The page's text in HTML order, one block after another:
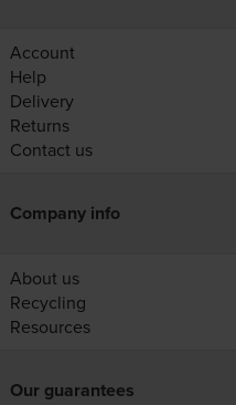
Account
Help
Delivery
Returns
Contact us
Company info
About us
Recycling
Resources
Our guarantees